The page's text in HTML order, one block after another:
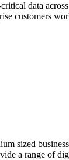
data
customers
sized
a range of